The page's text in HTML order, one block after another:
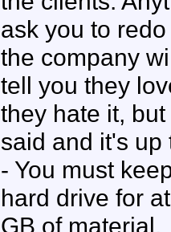
ask you to
the company
tell you they
they hate it,
said and it's up
- You must
hard drive for
GB of material.